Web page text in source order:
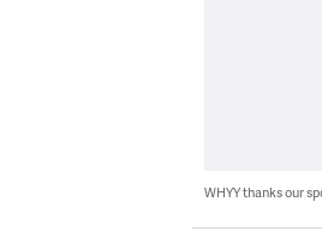
WHYY thanks our